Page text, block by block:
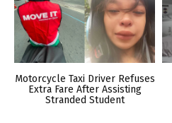
Motorcycle Taxi Driver Refuses
Extra Fare After Assisting
Stranded Student